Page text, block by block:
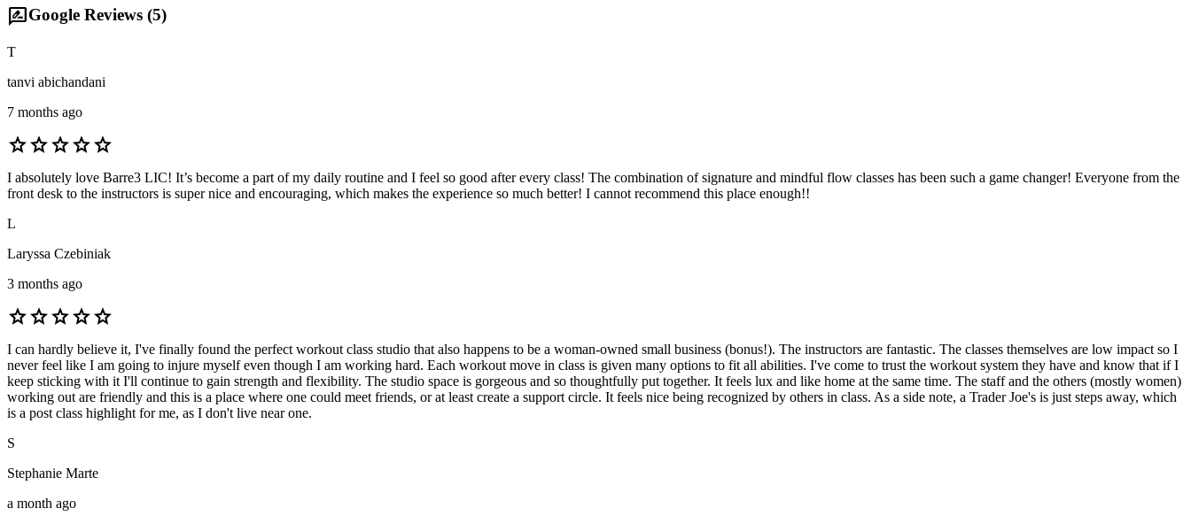
rate_reviewGoogle Reviews (5)
T
tanvi abichandani
7 months ago
starstarstarstarstar
I absolutely love Barre3 LIC! It’s become a part of my daily routine and I feel so good after every class! The combination of signature and mindful flow classes has been such a game changer! Everyone from the
front desk to the instructors is super nice and encouraging, which makes the experience so much better! I cannot recommend this place enough!!
L
Laryssa Czebiniak
3 months ago
starstarstarstarstar
I can hardly believe it, I've finally found the perfect workout class studio that also happens to be a woman-owned small business (bonus!). The instructors are fantastic. The classes themselves are low impact so I
never feel like I am going to injure myself even though I am working hard. Each workout move in class is given many options to fit all abilities. I've come to trust the workout system they have and know that if I
keep sticking with it I'll continue to gain strength and flexibility. The studio space is gorgeous and so thoughtfully put together. It feels lux and like home at the same time. The staff and the others (mostly women)
working out are friendly and this is a place where one could meet friends, or at least create a support circle. It feels nice being recognized by others in class. As a side note, a Trader Joe's is just steps away, which
is a post class highlight for me, as I don't live near one.
S
Stephanie Marte
a month ago